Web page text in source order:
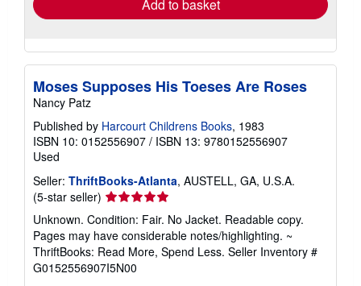
Add to basket
Moses Supposes His Toeses Are Roses
Nancy Patz
Published by Harcourt Childrens Books, 1983
ISBN 10: 0152556907 / ISBN 13: 9780152556907
Used
Seller: ThriftBooks-Atlanta, AUSTELL, GA, U.S.A.
(5-star seller) Seller
rating
5
out
of
5
Unknown. Condition: Fair. No Jacket. Readable copy.
Pages may have considerable notes/highlighting. ~
ThriftBooks: Read More, Spend Less. Seller Inventory #
G0152556907I5N00